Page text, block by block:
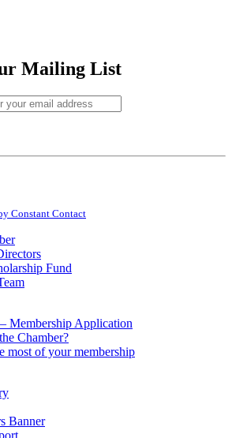
Mailing List
Constant Contact
Fund
Membership Application
Chamber?
most of your membership
Banner